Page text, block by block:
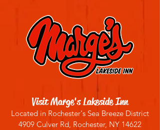
Visit Marge's Lakeside Inn
Located in Rochester's Sea Breeze District
4909 Culver Rd, Rochester, NY 14622